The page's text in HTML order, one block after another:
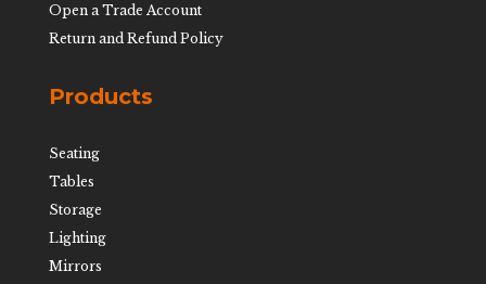
Open a Trade Account
Return and Refund Policy
Products
Seating
Tables
Storage
Lighting
Mirrors